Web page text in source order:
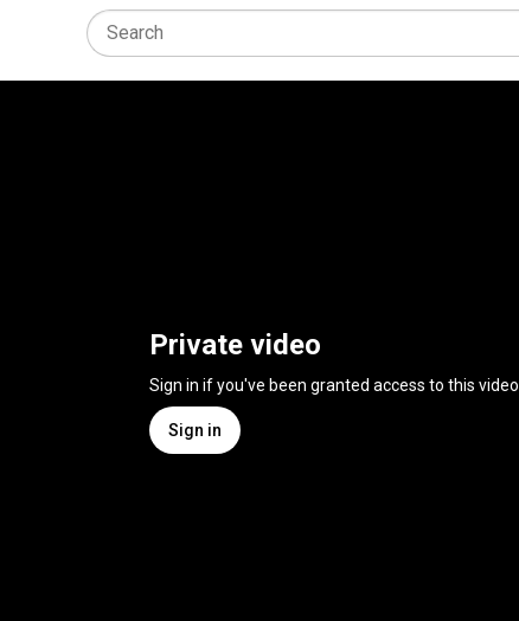
Private video
Sign in if you've been granted access to this video
Sign in